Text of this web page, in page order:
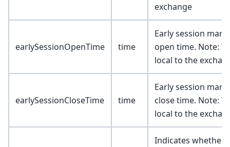
exchange
earlySessionOpenTime time
Early session
open time. Note:
local to the
earlySessionCloseTime time
Early session
close time. Note:
local to the
Indicates whether